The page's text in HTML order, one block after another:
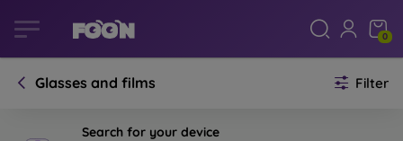
0
Glasses and films Filter
Search for your device